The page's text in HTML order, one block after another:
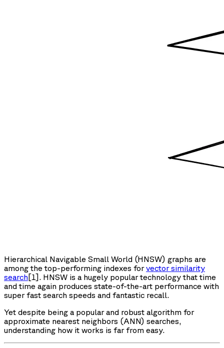
Hierarchical Navigable Small World (HNSW) graphs are
among the top-performing indexes forvector similarity
search[1]. HNSW is a hugely popular technology that time
and time again produces state-of-the-art performance with
super fast search speeds and fantastic recall.
Yet despite being a popular and robust algorithm for
approximate nearest neighbors (ANN) searches,
understanding how it works is far from easy.